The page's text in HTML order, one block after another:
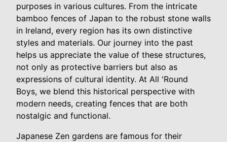
purposes in various cultures. From the intricate
bamboo fences of Japan to the robust stone walls
in Ireland, every region has its own distinctive
styles and materials. Our journey into the past
helps us appreciate the value of these structures,
not only as protective barriers but also as
expressions of cultural identity. At All 'Round
Boys, we blend this historical perspective with
modern needs, creating fences that are both
nostalgic and functional.
Japanese Zen gardens are famous for their